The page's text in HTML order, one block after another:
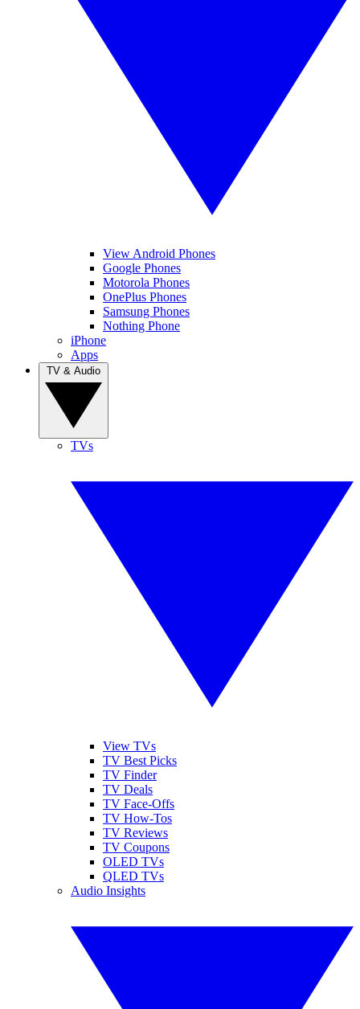
View Android Phones
Google Phones
Motorola Phones
OnePlus Phones
Samsung Phones
Nothing Phone
iPhone
Apps
TVs
View TVs
TV Best Picks
TV Finder
TV Deals
TV Face-Offs
TV How-Tos
TV Reviews
TV Coupons
OLED TVs
QLED TVs
Audio Insights